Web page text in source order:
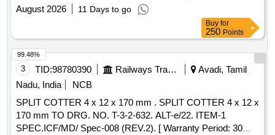
August 2026
11 Days to go
Buy for
250 Points
3 TID:98780390 Railways Transport Services
Avadi, Tamil
Nadu, India
NCB
SPLIT COTTER 4 x 12 x 170 mm . SPLIT COTTER 4 x 12 x
170 mm TO DRG. NO. T-3-2-632. ALT-e/22. ITEM-1
SPEC.ICF/MD/ Spec-008 (REV.2). [ Warranty Period: 30
99.48%